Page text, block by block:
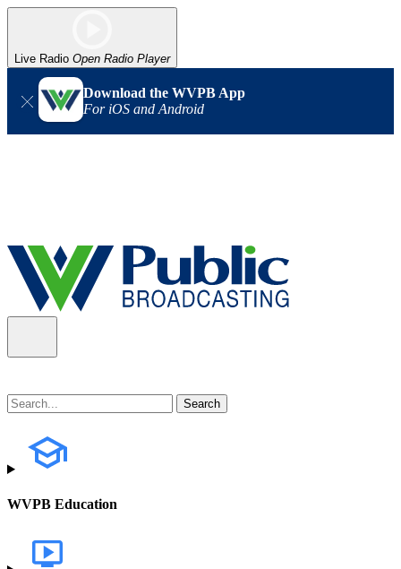
Live Radio Open Radio Player
Download the WVPB App
For iOS and Android
WVPB Education